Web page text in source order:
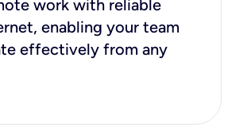
work with reliable
enabling your team
effectively from any